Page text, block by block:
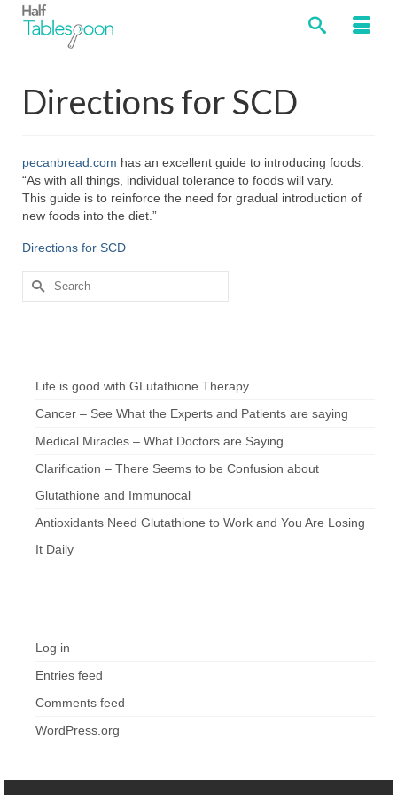
Directions for SCD
pecanbread.com has an excellent guide to introducing foods.
“As with all things, individual tolerance to foods will vary.
This guide is to reinforce the need for gradual introduction of
new foods into the diet.”
Directions for SCD
Search
for:
Life is good with GLutathione Therapy
Cancer – See What the Experts and Patients are saying
Medical Miracles – What Doctors are Saying
Clarification – There Seems to be Confusion about
Glutathione and Immunocal
Antioxidants Need Glutathione to Work and You Are Losing
It Daily
Log in
Entries feed
Comments feed
WordPress.org